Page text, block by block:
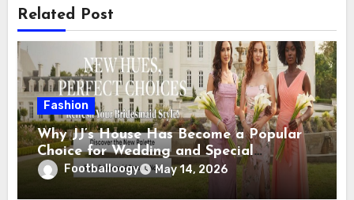
Related Post
Fashion
Why JJ’s House Has Become a Popular
Choice for Wedding and Special
Occasion Dresses
Footballoogy May 14, 2026